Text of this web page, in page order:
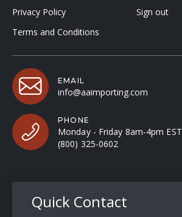
Privacy Policy
Terms and Conditions
Sign out
EMAIL
info@aaimporting.com
PHONE
Monday - Friday 8am-4pm EST
(800) 325-0602
Quick Contact